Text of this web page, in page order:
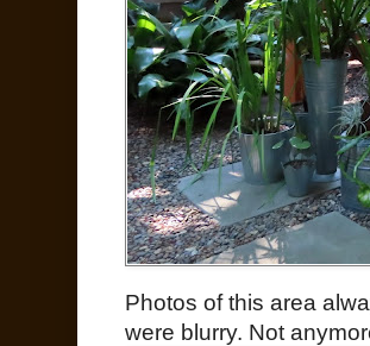
Photos of this area
were blurry. Not